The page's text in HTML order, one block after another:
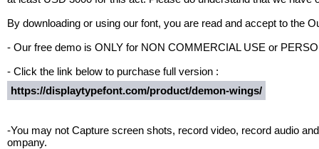
By downloading or using our font, you are read and accept to the
- Our free demo is ONLY for NON COMMERCIAL USE or
- Click the link below to purchase full version :
https://displaytypefont.com/product/demon-wings/
-You may not Capture screen shots, record video, record audio
ompany.